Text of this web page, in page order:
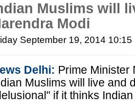
Muslims will
Modi
September 19, 2014 10:15
Delhi: Prime Minister
Muslims will live and
if it thinks